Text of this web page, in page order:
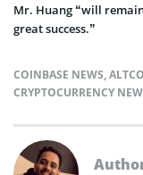
Mr. Huang “will
great success.”
COINBASE NEWS,
CRYPTOCURRENCY